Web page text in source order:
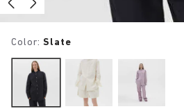
Color: Slate